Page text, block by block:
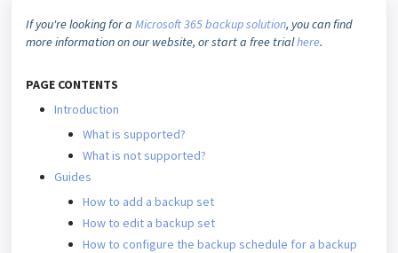
If you're looking for a Microsoft 365 backup solution, you can find
more information on our website, or start a free trialhere.
PAGE CONTENTS
Introduction
What is supported?
What is not supported?
Guides
How to add a backup set
How to edit a backup set
How to configure the backup schedule for a backup